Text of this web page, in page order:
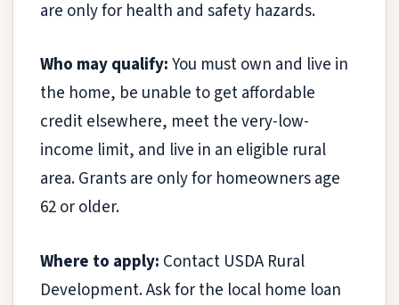
are only for health and safety hazards.
Who may qualify:You must own and live in
the home, be unable to get affordable
credit elsewhere, meet the very-low-
income limit, and live in an eligible rural
area. Grants are only for homeowners age
62 or older.
Where to apply: Contact USDA Rural
Development. Ask for the local home loan